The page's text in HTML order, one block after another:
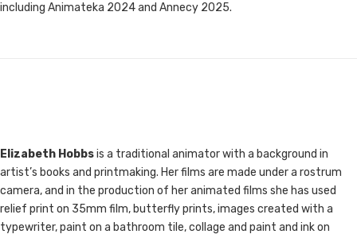
including Animateka 2024 and Annecy 2025.
Elizabeth Hobbsis a traditional animator with a background in
artist’s books and printmaking. Her films are made under a rostrum
camera, and in the production of her animated films she has used
relief print on 35mm film, butterfly prints, images created with a
typewriter, paint on a bathroom tile, collage and paint and ink on